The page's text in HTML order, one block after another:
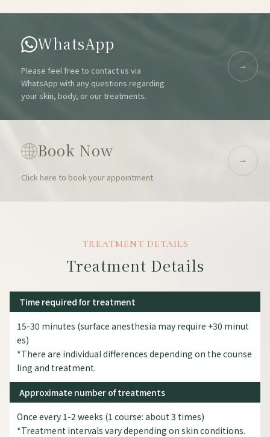
WhatsApp
Please feel free to contact us via
WhatsApp with any questions regarding
your skin, body, or our treatments.
Book Now
Click here to book your appointment.
TREATMENT DETAILS
Treatment Details
Time required for treatment
15-30 minutes (surface anesthesia may require +30 minut
es)
*There are individual differences depending on the counse
ling and treatment.
Approximate number of treatments
Once every 1-2 weeks (1 course: about 3 times)
*Treatment intervals vary depending on skin conditions.